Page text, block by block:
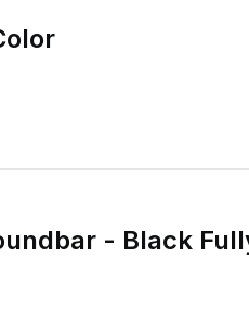
- Black